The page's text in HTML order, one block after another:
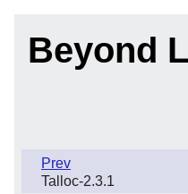
Beyond
Prev
Talloc-2.3.1